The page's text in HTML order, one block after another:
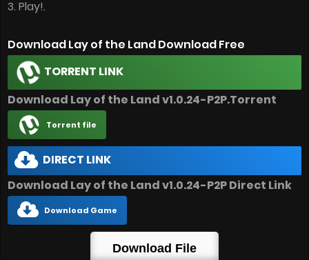
3. Play!.
Download Lay of the Land Download Free
TORRENT LINK
Download Lay of the Land v1.0.24-P2P.Torrent
Torrent file
DIRECT LINK
Download Lay of the Land v1.0.24-P2P Direct Link
Download Game
Download File